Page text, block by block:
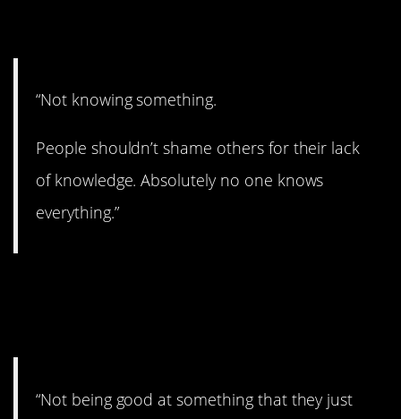
“Not knowing something.
People shouldn’t shame others for their lack
of knowledge. Absolutely no one knows
everything.”
“Not being good at something that they just